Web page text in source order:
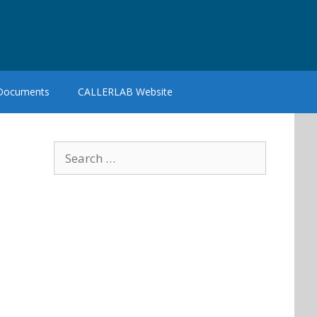
CALLERLAB Website
for: